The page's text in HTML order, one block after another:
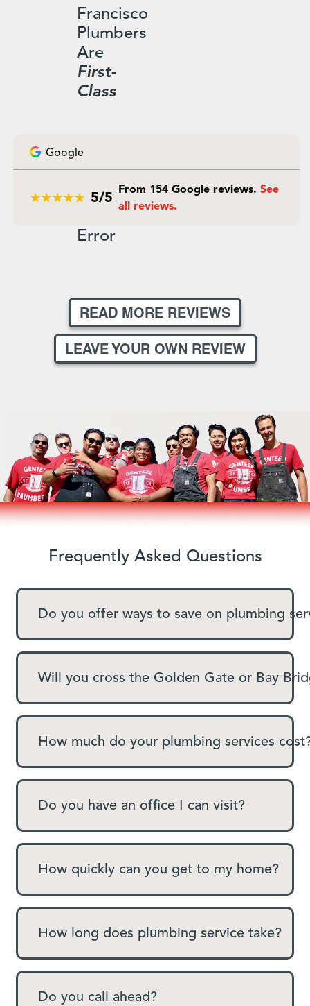
Francisco
Plumbers
Are
First-
Class
Google
5/5 From 154 Google reviews. See
all reviews.
Error
READ MORE REVIEWS
LEAVE YOUR OWN REVIEW
Frequently Asked Questions
Do you offer ways to save on plumbing
Will you cross the Golden Gate or Bay
How much do your plumbing services
Do you have an office I can visit?
How quickly can you get to my home?
How long does plumbing service take?
Do you call ahead?